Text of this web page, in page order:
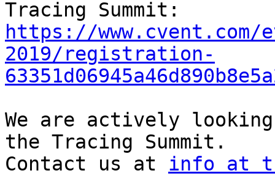
https://
2019/registration-
We are actively
the Tracing Summit.
Contact us at info at